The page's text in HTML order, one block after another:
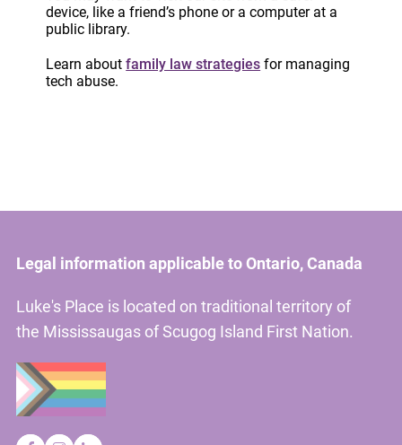
to Luke’s Place FCSW Partners and Women’s
organizations working with survivors of intimate
partner violence.
Legal information applicable to Ontario, Canada
Luke's Place is located on traditional territory of
the Mississaugas of Scugog Island First Nation.
device, like a friend’s phone or a computer at a
public library.
Learn aboutfamily law strategies for managing
tech abuse.